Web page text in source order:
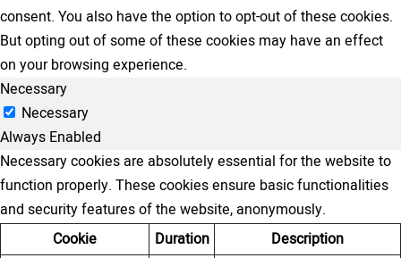
consent. You also have the option to opt-out of these cookies.
But opting out of some of these cookies may have an effect
on your browsing experience.
Necessary
Necessary
Always Enabled
Necessary cookies are absolutely essential for the website to
function properly. These cookies ensure basic functionalities
and security features of the website, anonymously.
Cookie
Duration Description